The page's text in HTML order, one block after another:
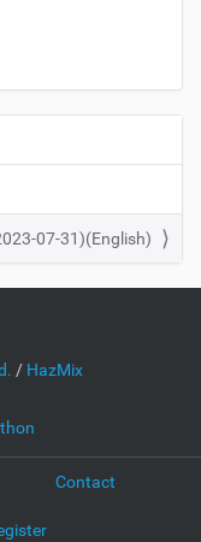
07-31)(English)
/ HazMix
Contact